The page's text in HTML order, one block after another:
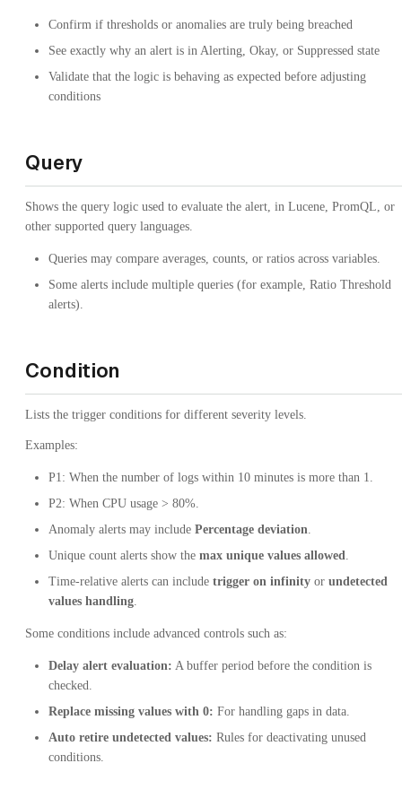
Confirm if thresholds or anomalies are truly being breached
See exactly why an alert is in Alerting, Okay, or Suppressed state
Validate that the logic is behaving as expected before adjusting
conditions
Query
Shows the query logic used to evaluate the alert, in Lucene, PromQL, or
other supported query languages.
Queries may compare averages, counts, or ratios across variables.
Some alerts include multiple queries (for example, Ratio Threshold
alerts).
Condition
Lists the trigger conditions for different severity levels.
Examples:
P1: When the number of logs within 10 minutes is more than 1.
P2: When CPU usage > 80%.
Anomaly alerts may include Percentage deviation
Unique count alerts show the max unique values allowed
Time-relative alerts can include trigger on infinity or undetected
values handling
Some conditions include advanced controls such as:
Delay alert evaluation: A buffer period before the condition is
checked.
Replace missing values with 0: For handling gaps in data.
Auto retire undetected values: Rules for deactivating unused
conditions.